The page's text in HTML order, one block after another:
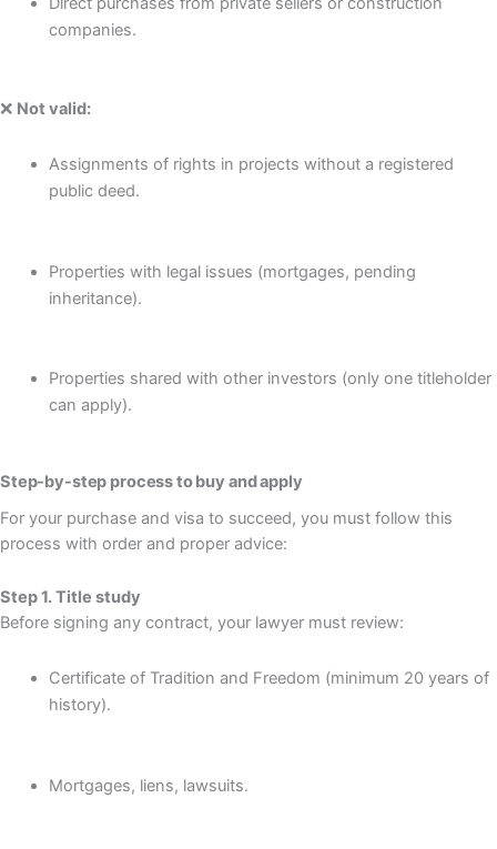
companies.
❌ Not valid:
Assignments of rights in projects without a registered
public deed.
Properties with legal issues (mortgages, pending
inheritance).
Properties shared with other investors (only one titleholder
can apply).
Step-by-step process to buy and apply
For your purchase and visa to succeed, you must follow this
process with order and proper advice:
Step 1. Title study
Before signing any contract, your lawyer must review:
Certificate of Tradition and Freedom (minimum 20 years of
history).
Mortgages, liens, lawsuits.